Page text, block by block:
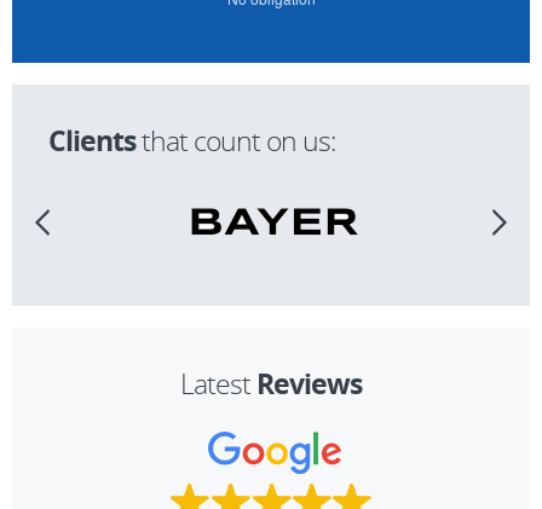
Clientsthat count on us:
Latest Reviews